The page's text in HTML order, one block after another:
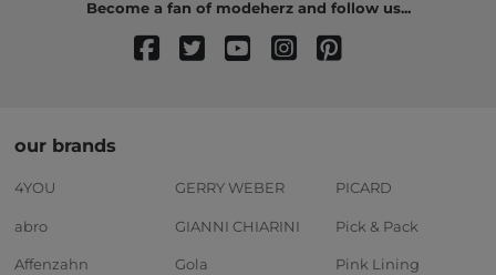
Become a fan of modeherz and follow us...
our brands
4YOU
abro
Affenzahn
GERRY WEBER
GIANNI CHIARINI
Gola
PICARD
Pick & Pack
Pink Lining